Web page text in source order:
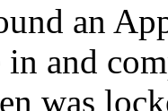
an
in and
was